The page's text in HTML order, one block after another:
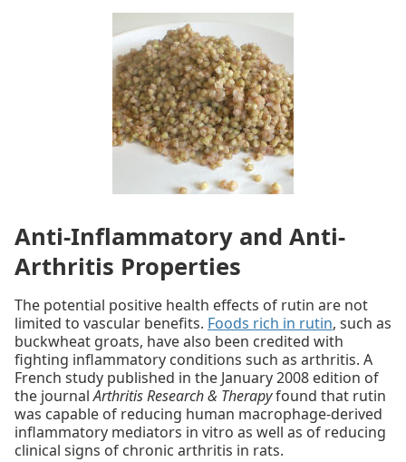
Anti-Inflammatory and Anti-
Arthritis Properties
The potential positive health effects of rutin are not
limited to vascular benefits. Foods rich in rutin, such as
buckwheat groats, have also been credited with
fighting inflammatory conditions such as arthritis. A
French study published in the January 2008 edition of
the journalArthritis Research & Therapyfound that rutin
was capable of reducing human macrophage-derived
inflammatory mediators in vitro as well as of reducing
clinical signs of chronic arthritis in rats.